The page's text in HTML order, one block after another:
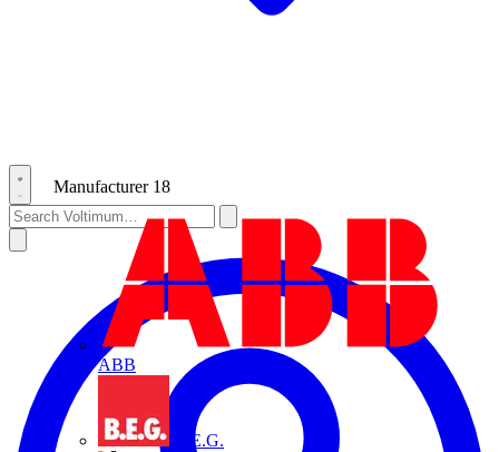
Manufacturer 18
ABB
B.E.G.